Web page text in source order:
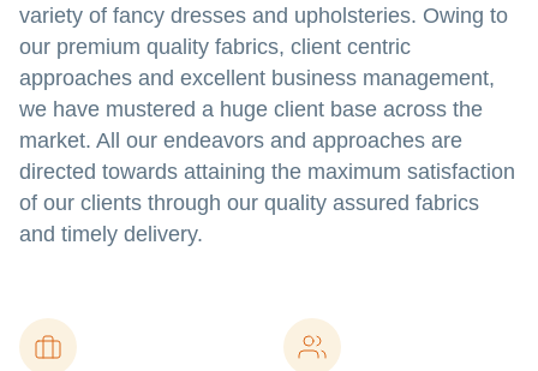
variety of fancy dresses and upholsteries. Owing to
our premium quality fabrics, client centric
approaches and excellent business management,
we have mustered a huge client base across the
market. All our endeavors and approaches are
directed towards attaining the maximum satisfaction
of our clients through our quality assured fabrics
and timely delivery.